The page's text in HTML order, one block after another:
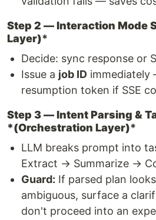
Step 2 — Interaction Mode
Layer)*
Decide: sync response or
Issue a job ID immediately
resumption token if SSE
Step 3 — Intent Parsing &
*(Orchestration Layer)*
LLM breaks prompt into
Extract → Summarize →
Guard: If parsed plan
ambiguous, surface a
don't proceed into an